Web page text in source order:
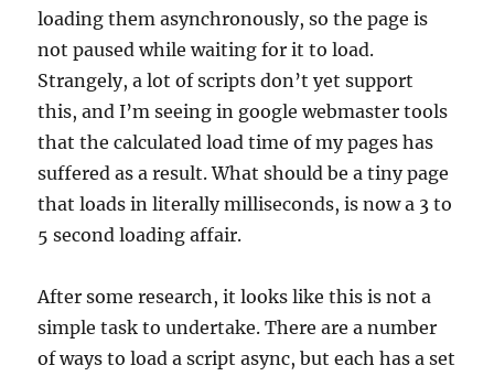
loading them asynchronously, so the page is
not paused while waiting for it to load.
Strangely, a lot of scripts don’t yet support
this, and I’m seeing in google webmaster tools
that the calculated load time of my pages has
suffered as a result. What should be a tiny page
that loads in literally milliseconds, is now a 3 to
5 second loading affair.
After some research, it looks like this is not a
simple task to undertake. There are a number
of ways to load a script async, but each has a set